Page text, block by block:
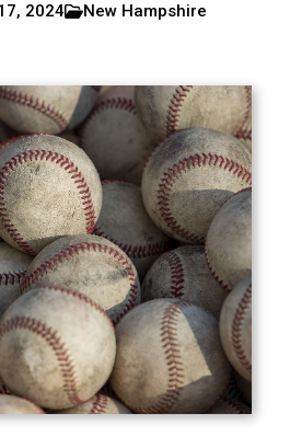
2024 New Hampshire